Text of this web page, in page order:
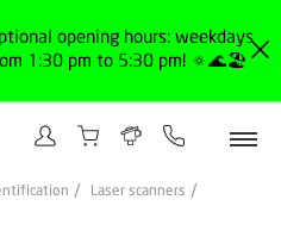
opening hours: weekdays
1:30 pm to 5:30 pm! 🔅🌊🏖️
Laser scanners